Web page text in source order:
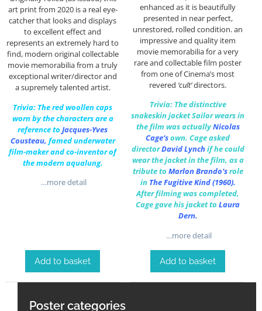
art print from 2020 is a real eye-
catcher that looks and displays
to excellent effect and
represents an extremely hard to
find, modern original collectable
movie memorabilia from a truly
exceptional writer/director and
a supremely talented artist.
Trivia: The red woollen caps
worn by the characters are a
reference to Jacques-Yves
Cousteau, famed underwater
film-maker and co-inventor of
the modern aqualung.
…more detail
Add to basket
enhanced as it is beautifully
presented in near perfect,
unrestored, rolled condition. an
impressive and quality item
movie memorabilia for a very
rare and collectable film poster
from one of Cinema’s most
revered ‘cult’directors.
Trivia: The distinctive
snakeskin jacket Sailor wears in
the film was actuallyNicolas
Cage‘sown. Cage asked
directorDavid Lynchif he could
wear the jacket in the film, as a
tribute to Marlon Brando‘srole
in The Fugitive Kind(1960).
After filming was completed,
Cage gave his jacket to Laura
Dern.
…more detail
Add to basket
Poster categories